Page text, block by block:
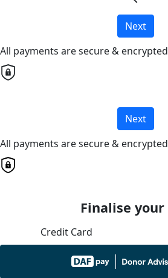
Next
All payments are secure & encrypted
Next
All payments are secure & encrypted
Finalise
Credit Card